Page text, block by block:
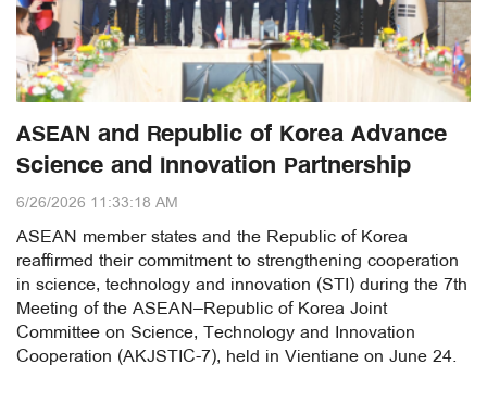
ASEAN and Republic of Korea Advance
Science and Innovation Partnership
6/26/2026 11:33:18 AM
ASEAN member states and the Republic of Korea
reaffirmed their commitment to strengthening cooperation
in science, technology and innovation (STI) during the 7th
Meeting of the ASEAN–Republic of Korea Joint
Committee on Science, Technology and Innovation
Cooperation (AKJSTIC-7), held in Vientiane on June 24.